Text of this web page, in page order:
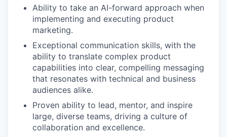
Ability to take an AI-forward approach when
implementing and executing product
marketing.
Exceptional communication skills, with the
ability to translate complex product
capabilities into clear, compelling messaging
that resonates with technical and business
audiences alike.
Proven ability to lead, mentor, and inspire
large, diverse teams, driving a culture of
collaboration and excellence.